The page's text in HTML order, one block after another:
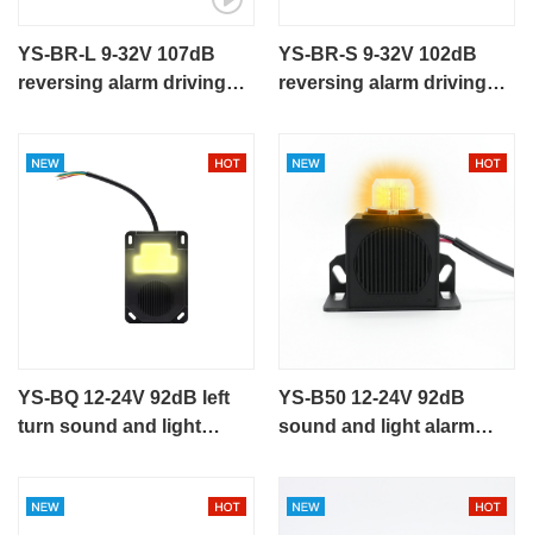
YS-BR-L 9-32V 107dB
reversing alarm driving
YS-BR-S 9-32V 102dB
reversing alarm driving
YS-BQ 12-24V 92dB left
turn sound and light
YS-B50 12-24V 92dB
sound and light alarm